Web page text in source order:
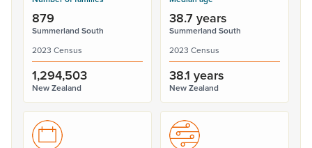
879
Summerland South
2023 Census
1,294,503
New Zealand
38.7 years
Summerland South
2023 Census
38.1 years
New Zealand